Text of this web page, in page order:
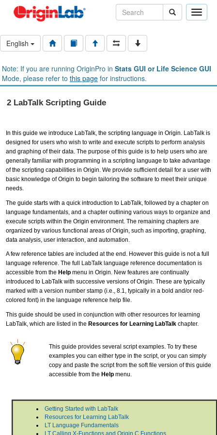
Toggle
English
Note: If you are running OriginPro in Stats GUI or Life Science GUI
Mode, please refer to this page for instructions.
2 LabTalk Scripting Guide
In this guide we introduce LabTalk, the scripting language in Origin. LabTalk is
designed for users who wish to write and execute scripts to perform analysis
and graphing of their data. The purpose of this guide is to help users who are
generally familiar with programming in a scripting language to take advantage
of the scripting capabilities in Origin. We provide sufficient detail for a user with
basic knowledge of Origin to begin tailoring the software to meet their unique
needs.
The guide starts with a quick introduction to LabTalk, followed by a chapter on
language fundamentals, and a chapter outlining various ways to organize and
execute scripts within the Origin environment. The remaining chapters are
organized by various functional areas of Origin, such as importing, graphing,
data analysis, user interaction, and automation.
A few reference tables are included at the end. However this guide is not a full
language reference. The full LabTalk language reference documentation is
accessible from the Help menu in Origin. New features are continually
introduced to LabTalk with successive versions of Origin. These are typically
marked with a version number stamp (i.e., 8.1, typically in a bold and/or red-
colored font) in the language reference help file.
This guide should be used in conjunction with other resources for learning
LabTalk, which are listed in the Resources for Learning LabTalk chapter.
This guide provides several script examples. To try these
examples you can either type in the script, or you can simply
copy and paste the script from the soft file version of this guide
accessible from the Help menu.
Getting Started with LabTalk
Resources for Learning LabTalk
LT Language Fundamentals
LT Calling X-Functions and Origin C Functions